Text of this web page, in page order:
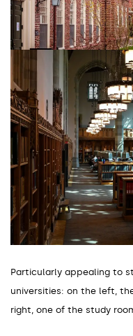
Particularly appealing to
universities: on the left,
right, one of the study